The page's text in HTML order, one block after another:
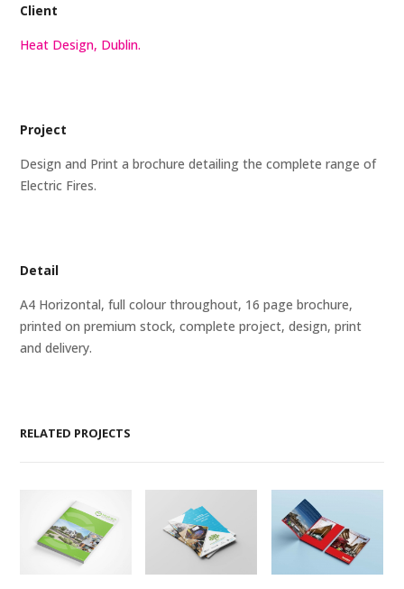
Client
Heat Design, Dublin.
Project
Design and Print a brochure detailing the complete range of
Electric Fires.
Detail
A4 Horizontal, full colour throughout, 16 page brochure,
printed on premium stock, complete project, design, print
and delivery.
RELATED PROJECTS